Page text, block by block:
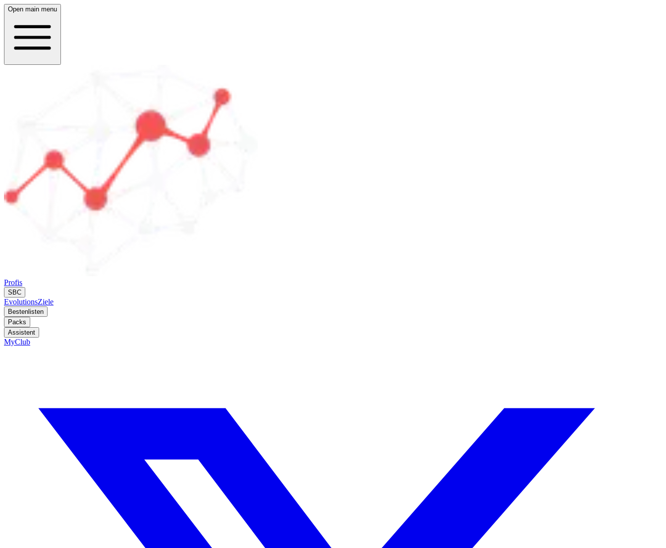
Open main menu
Profis
SBC
EvolutionsZiele
Bestenlisten
Packs
Assistent
MyClub